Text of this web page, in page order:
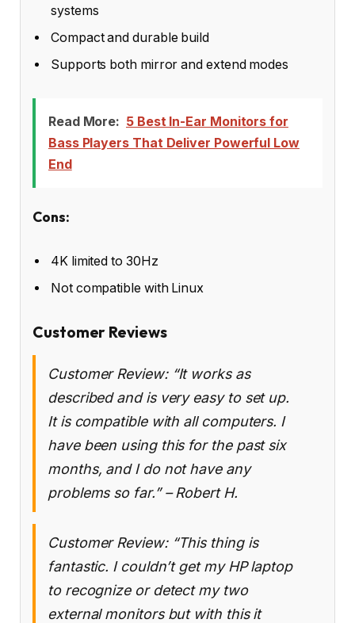
systems
Compact and durable build
Supports both mirror and extend modes
Read More: 5 Best In-Ear Monitors for
Bass Players That Deliver Powerful Low
End
Cons:
4K limited to 30Hz
Not compatible with Linux
Customer Reviews
Customer Review: “It works as
described and is very easy to set up.
It is compatible with all computers. I
have been using this for the past six
months, and I do not have any
problems so far.” – Robert H.
Customer Review: “This thing is
fantastic. I couldn’t get my HP laptop
to recognize or detect my two
external monitors but with this it